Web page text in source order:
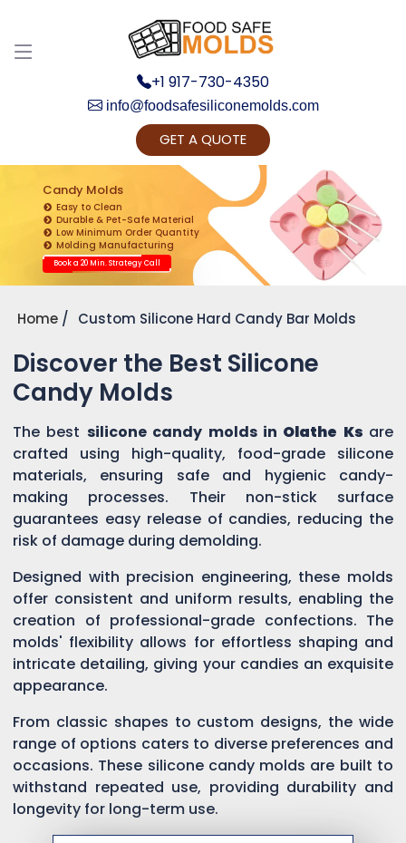
+1 917-730-4350
info@foodsafesiliconemolds.com
GET A QUOTE
Candy Molds
Easy to Clean
Durable & Pet-Safe Material
Low Minimum Order Quantity
Molding Manufacturing
Book a 20 Min. Strategy Call
Home Custom Silicone Hard Candy Bar Molds
Discover the Best Silicone
Candy Molds
The best silicone candy molds in Olathe Ks are
crafted using high-quality, food-grade silicone
materials, ensuring safe and hygienic candy-
making processes. Their non-stick surface
guarantees easy release of candies, reducing the
risk of damage during demolding.
Designed with precision engineering, these molds
offer consistent and uniform results, enabling the
creation of professional-grade confections. The
molds' flexibility allows for effortless shaping and
intricate detailing, giving your candies an exquisite
appearance.
From classic shapes to custom designs, the wide
range of options caters to diverse preferences and
occasions. These silicone candy molds are built to
withstand repeated use, providing durability and
longevity for long-term use.
Get Ready to change your Product Vision into
Realty...
Yes, Let's Connect for Zoom Call